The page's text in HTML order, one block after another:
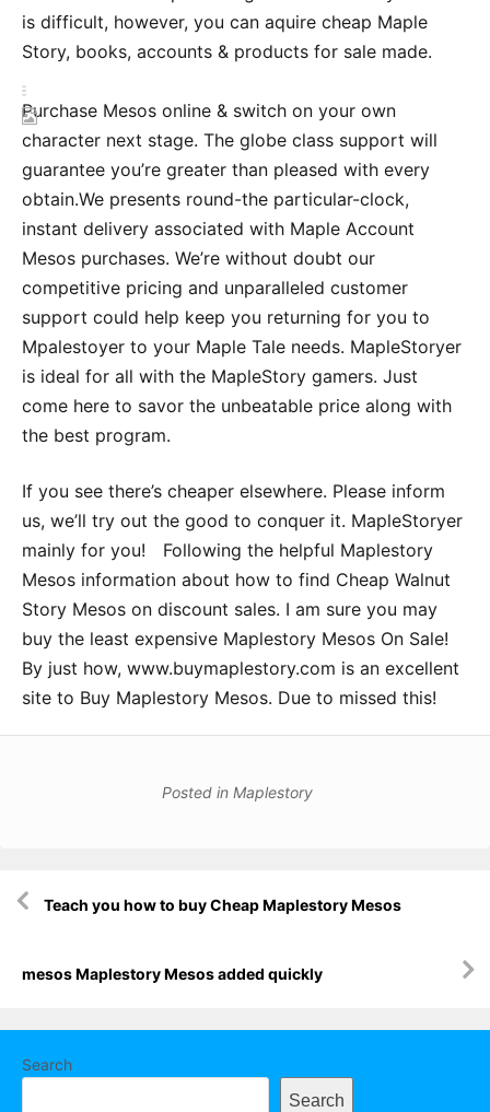
is difficult, however, you can aquire cheap Maple
Story, books, accounts & products for sale made.
Purchase Mesos online & switch on your own
character next stage. The globe class support will
guarantee you’re greater than pleased with every
obtain.We presents round-the particular-clock,
instant delivery associated with Maple Account
Mesos purchases. We’re without doubt our
competitive pricing and unparalleled customer
support could help keep you returning for you to
Mpalestoyer to your Maple Tale needs. MapleStoryer
is ideal for all with the MapleStory gamers. Just
come here to savor the unbeatable price along with
the best program.
If you see there’s cheaper elsewhere. Please inform
us, we’ll try out the good to conquer it. MapleStoryer
mainly for you! Following the helpful Maplestory
Mesos information about how to find Cheap Walnut
Story Mesos on discount sales. I am sure you may
buy the least expensive Maplestory Mesos On Sale!
By just how, www.buymaplestory.com is an excellent
site to Buy Maplestory Mesos. Due to missed this!
Posted in Maplestory
navigation
Teach you how to buy Cheap Maplestory Mesos
mesos Maplestory Mesos added quickly
Search
Search